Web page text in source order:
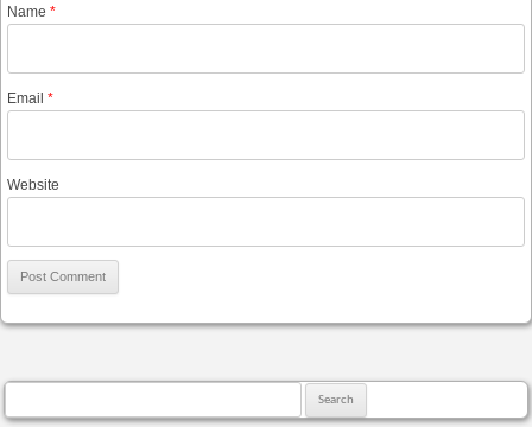
Name *
Email *
Website